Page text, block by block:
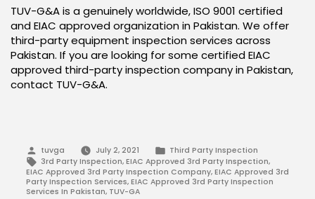
TUV-G&A is a genuinely worldwide, ISO 9001 certified
and EIAC approved organization in Pakistan. We offer
third-party equipment inspection services across
Pakistan. If you are looking for some certified EIAC
approved third-party inspection company in Pakistan,
contact TUV-G&A.
Posted
by
tuvga July 2, 2021
Posted
in
Third Party Inspection
Tags:
3rd Party Inspection,EIAC Approved 3rd Party Inspection,
EIAC Approved 3rd Party Inspection Company, EIAC Approved 3rd
Party Inspection Services, EIAC Approved 3rd Party Inspection
Services In Pakistan, TUV-GA